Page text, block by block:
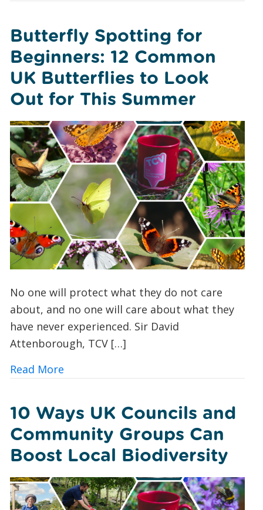
Butterfly Spotting for
Beginners: 12 Common
UK Butterflies to Look
Out for This Summer
No one will protect what they do not care
about, and no one will care about what they
have never experienced. Sir David
Attenborough, TCV […]
Read Moreabout Butterfly Spotting for
10 Ways UK Councils and
Community Groups Can
Boost Local Biodiversity